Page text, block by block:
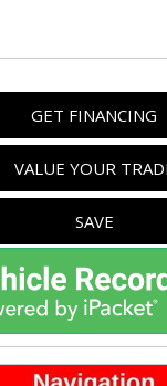
GET FINANCING
VALUE YOUR
SAVE